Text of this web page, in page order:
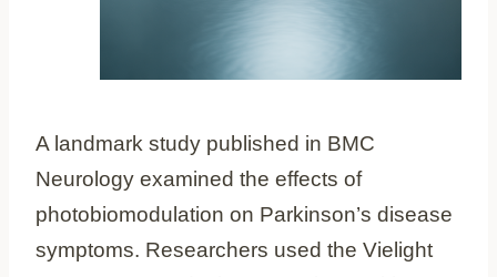
A landmark study published in BMC
Neurology examined the effects of
photobiomodulation on Parkinson’s disease
symptoms. Researchers used the Vielight